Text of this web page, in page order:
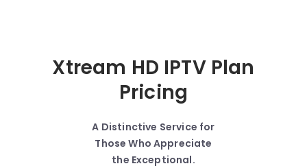
Xtream HD IPTV Plan
Pricing
A Distinctive Service for
Those Who Appreciate
the Exceptional.